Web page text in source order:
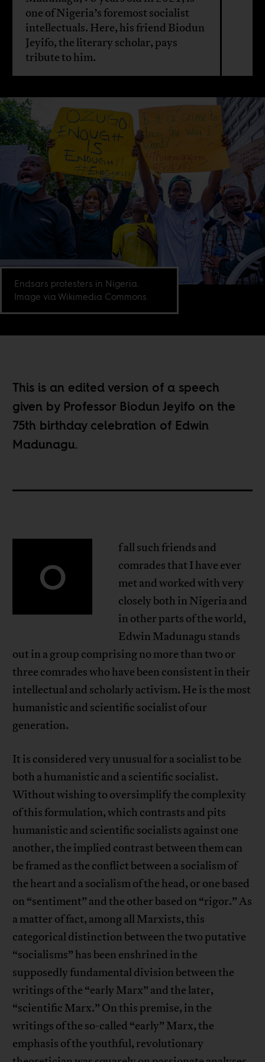
one of Nigeria’s foremost socialist
intellectuals. Here, his friend Biodun
Jeyifo, the literary scholar, pays
tribute to him.
Endsars protesters in Nigeria.
Image via Wikimedia Commons.
This is an edited version of a speech
given by Professor Biodun Jeyifo on the
75th birthday celebration of Edwin
Madunagu.
O
f all such friends and
comrades that I have ever
met and worked with very
closely both in Nigeria and
in other parts of the world,
Edwin Madunagu stands
out in a group comprising no more than two or
three comrades who have been consistent in their
intellectual and scholarly activism. He is the most
humanistic and scientific socialist of our
generation.
It is considered very unusual for a socialist to be
both a humanistic and a scientific socialist.
Without wishing to oversimplify the complexity
of this formulation, which contrasts and pits
humanistic and scientific socialists against one
another, the implied contrast between them can
be framed as the conflict between a socialism of
the heart and a socialism of the head, or one based
on “sentiment” and the other based on “rigor.” As
a matter of fact, among all Marxists, this
categorical distinction between the two putative
“socialisms” has been enshrined in the
supposedly fundamental division between the
writings of the “early Marx” and the later,
“scientific Marx.” On this premise, in the
writings of the so-called “early” Marx, the
emphasis of the youthful, revolutionary